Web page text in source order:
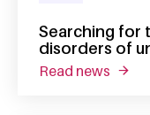
Searching for
disorders of
read news